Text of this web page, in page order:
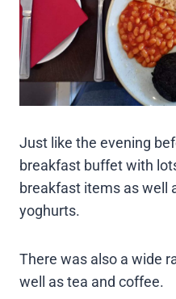
Just like the evening
breakfast buffet with
breakfast items as well
yoghurts.
There was also a wide
well as tea and coffee.